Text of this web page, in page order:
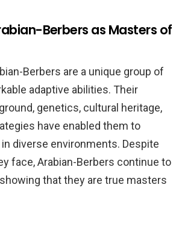
Berbers as Masters of
Berbers are a unique group of
adaptive abilities. Their
genetics, cultural heritage,
have enabled them to
diverse environments. Despite
face, Arabian-Berbers continue to
that they are true masters